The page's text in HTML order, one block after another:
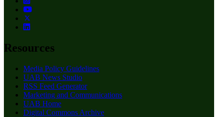
Resources
Media Policy Guidelines
UAB News Studio
RSS Feed Generator
Marketing and Communications
UAB Home
Digital Commons Archive